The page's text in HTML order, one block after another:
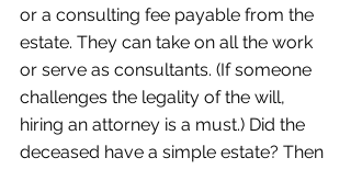
or a consulting fee payable from the
estate. They can take on all the work
or serve as consultants. (If someone
challenges the legality of the will,
hiring an attorney is a must.) Did the
deceased have a simple estate? Then